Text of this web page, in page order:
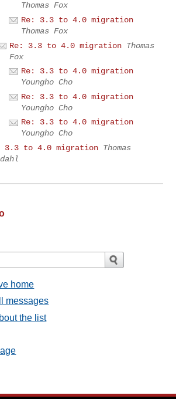
Thomas Fox
Re: 3.3 to 4.0 migration
Thomas Fox
Re: 3.3 to 4.0 migration Thomas
Fox
Re: 3.3 to 4.0 migration
Youngho Cho
Re: 3.3 to 4.0 migration
Youngho Cho
Re: 3.3 to 4.0 migration
Youngho Cho
3.3 to 4.0 migration Thomas
home
messages
the list